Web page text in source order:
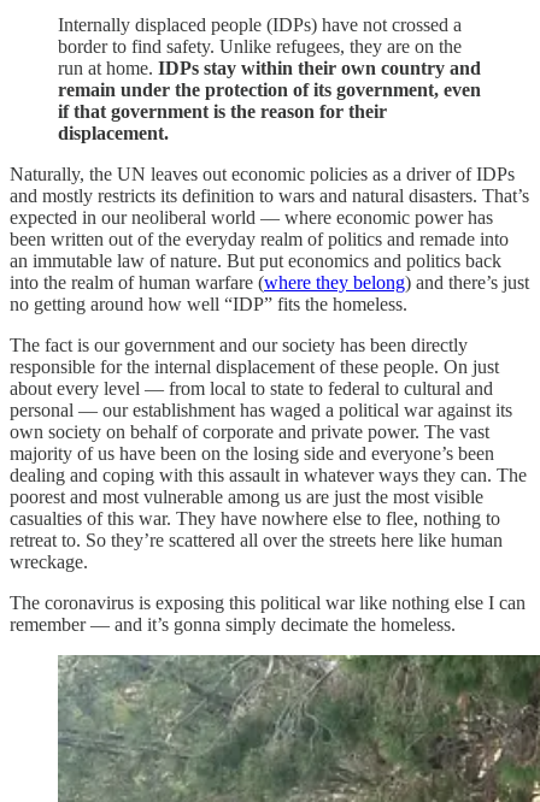
Internally displaced people (IDPs) have not crossed a
border to find safety. Unlike refugees, they are on the
run at home. IDPs stay within their own country and
remain under the protection of its government, even
if that government is the reason for their
displacement.
Naturally, the UN leaves out economic policies as a driver of IDPs
and mostly restricts its definition to wars and natural disasters. That’s
expected in our neoliberal world — where economic power has
been written out of the everyday realm of politics and remade into
an immutable law of nature. But put economics and politics back
into the realm of human warfare (where they belong) and there’s just
no getting around how well “IDP” fits the homeless.
The fact is our government and our society has been directly
responsible for the internal displacement of these people. On just
about every level — from local to state to federal to cultural and
personal — our establishment has waged a political war against its
own society on behalf of corporate and private power. The vast
majority of us have been on the losing side and everyone’s been
dealing and coping with this assault in whatever ways they can. The
poorest and most vulnerable among us are just the most visible
casualties of this war. They have nowhere else to flee, nothing to
retreat to. So they’re scattered all over the streets here like human
wreckage.
The coronavirus is exposing this political war like nothing else I can
remember — and it’s gonna simply decimate the homeless.